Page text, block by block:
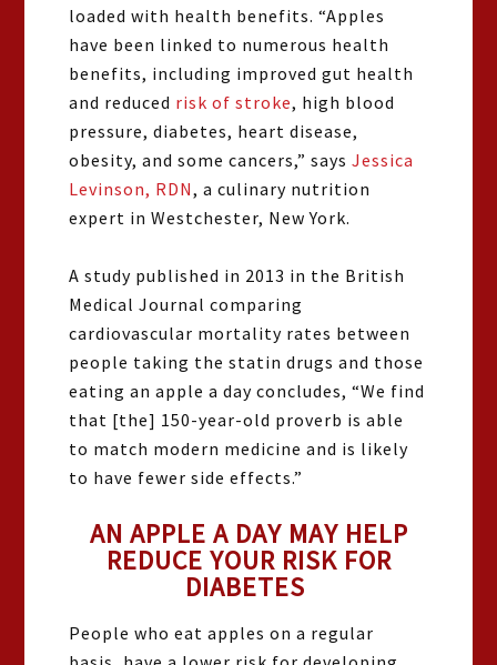
loaded with health benefits. “Apples
have been linked to numerous health
benefits, including improved gut health
and reduced risk of stroke, high blood
pressure, diabetes, heart disease,
obesity, and some cancers,” saysJessica
Levinson, RDN, a culinary nutrition
expert in Westchester, New York.
A study published in 2013 in the British
Medical Journal comparing
cardiovascular mortality rates between
people taking the statin drugs and those
eating an apple a day concludes, “We find
that [the] 150-year-old proverb is able
to match modern medicine and is likely
to have fewer side effects.”
AN APPLE A DAY MAY HELP
REDUCE YOUR RISK FOR
DIABETES
People who eat apples on a regular